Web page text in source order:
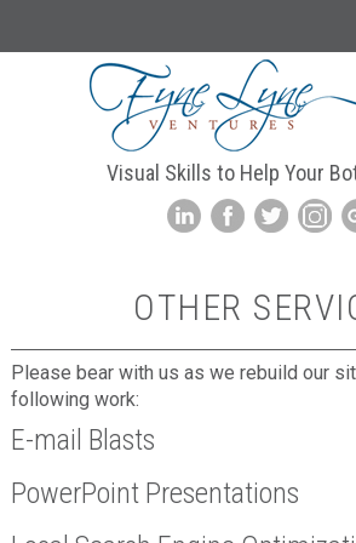
Visual Skills to Help Your
OTHER
Please bear with us as we rebuild our
following work:
E-mail Blasts
PowerPoint Presentations